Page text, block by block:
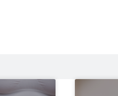
IV Therapy